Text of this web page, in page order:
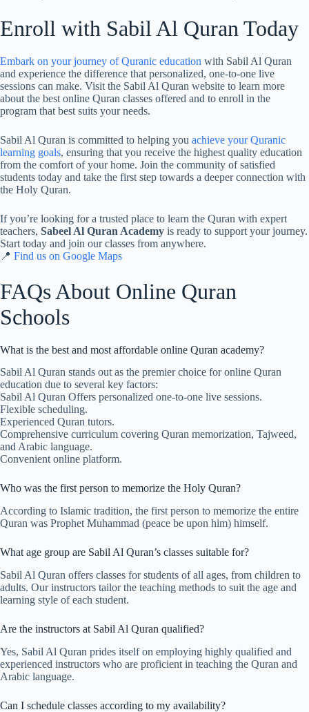
Enroll with Sabil Al Quran Today
Embark on your journey of Quranic education with Sabil Al Quran
and experience the difference that personalized, one-to-one live
sessions can make. Visit the Sabil Al Quran website to learn more
about the best online Quran classes offered and to enroll in the
program that best suits your needs.
Sabil Al Quran is committed to helping you achieve your Quranic
learning goals, ensuring that you receive the highest quality education
from the comfort of your home. Join the community of satisfied
students today and take the first step towards a deeper connection with
the Holy Quran.
If you’re looking for a trusted place to learn the Quran with expert
teachers, Sabeel Al Quran Academy is ready to support your journey.
Start today and join our classes from anywhere.
📍 Find us on Google Maps
FAQs About Online Quran
Schools
What is the best and most affordable online Quran academy?
Sabil Al Quran stands out as the premier choice for online Quran
education due to several key factors:
Sabil Al Quran Offers personalized one-to-one live sessions.
Flexible scheduling.
Experienced Quran tutors.
Comprehensive curriculum covering Quran memorization, Tajweed,
and Arabic language.
Convenient online platform.
Who was the first person to memorize the Holy Quran?
According to Islamic tradition, the first person to memorize the entire
Quran was Prophet Muhammad (peace be upon him) himself.
What age group are Sabil Al Quran’s classes suitable for?
Sabil Al Quran offers classes for students of all ages, from children to
adults. Our instructors tailor the teaching methods to suit the age and
learning style of each student.
Are the instructors at Sabil Al Quran qualified?
Yes, Sabil Al Quran prides itself on employing highly qualified and
experienced instructors who are proficient in teaching the Quran and
Arabic language.
Can I schedule classes according to my availability?